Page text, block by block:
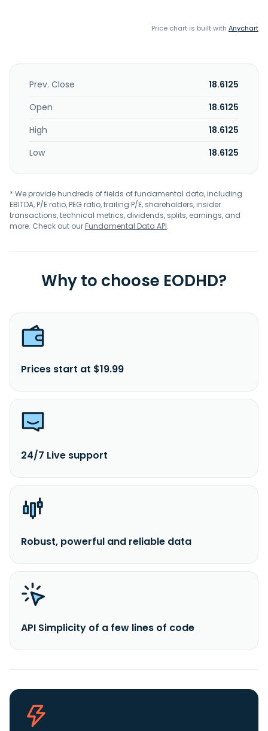
Price chart is built with Anychart
Prev. Close
18.6125
Open
18.6125
High
18.6125
Low
18.6125
* We provide hundreds of fields of fundamental data, including
EBITDA, P/E ratio, PEG ratio, trailing P/E, shareholders, insider
transactions, technical metrics, dividends, splits, earnings, and
more. Check out ourFundamental Data API.
Why to choose EODHD?
Prices start at $19.99
24/7 Live support
Robust, powerful and reliable data
API Simplicity of a few lines of code